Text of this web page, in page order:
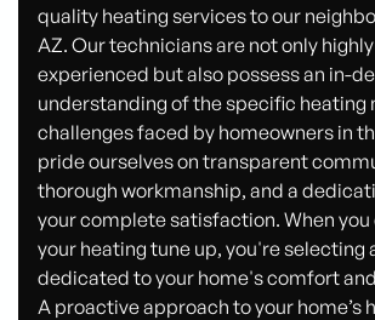
quality heating services to our
AZ. Our technicians are not only
experienced but also possess an in-
understanding of the specific heating
challenges faced by homeowners in
pride ourselves on transparent
thorough workmanship, and a
your complete satisfaction. When you
your heating tune up, you're selecting
dedicated to your home's comfort
A proactive approach to your home’s